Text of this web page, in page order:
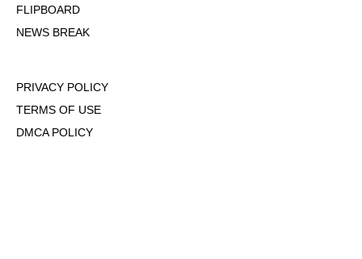
FLIPBOARD
NEWS BREAK
PRIVACY POLICY
TERMS OF USE
DMCA POLICY